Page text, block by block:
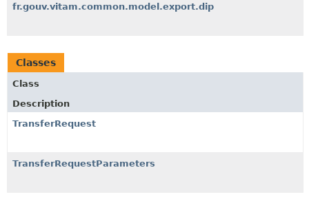
fr.gouv.vitam.common.model.export.dip
Classes
Class
Description
TransferRequest
TransferRequestParameters